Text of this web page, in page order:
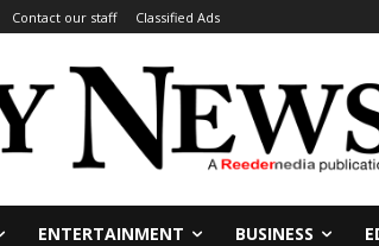
Contact our staff Classified Ads
ENTERTAINMENT BUSINESS